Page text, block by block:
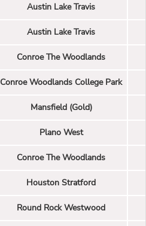
Austin Lake Travis
Austin Lake Travis
Conroe The Woodlands
Conroe Woodlands College Park
Mansfield (Gold)
Plano West
Conroe The Woodlands
Houston Stratford
Round Rock Westwood